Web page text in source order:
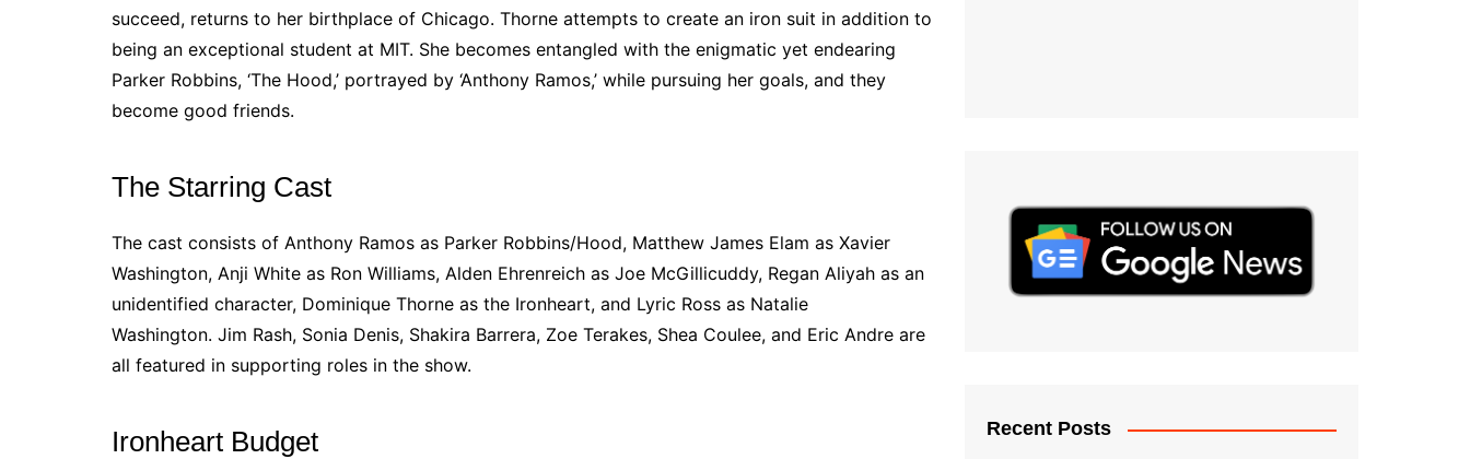
succeed, returns to her birthplace of Chicago. Thorne attempts to create an iron suit in addition to
being an exceptional student at MIT. She becomes entangled with the enigmatic yet endearing
Parker Robbins, ‘The Hood,’ portrayed by ‘Anthony Ramos,’ while pursuing her goals, and they
become good friends.
The Starring Cast
The cast consists of Anthony Ramos as Parker Robbins/Hood, Matthew James Elam as Xavier
Washington, Anji White as Ron Williams, Alden Ehrenreich as Joe McGillicuddy, Regan Aliyah as an
unidentified character, Dominique Thorne as the Ironheart, and Lyric Ross as Natalie
Washington. Jim Rash, Sonia Denis, Shakira Barrera, Zoe Terakes, Shea Coulee, and Eric Andre are
all featured in supporting roles in the show.
Ironheart Budget Recent Posts